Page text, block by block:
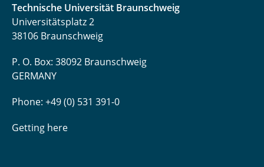
Technische Universität Braunschweig
Universitätsplatz 2
38106 Braunschweig
P. O. Box: 38092 Braunschweig
GERMANY
Phone: +49 (0) 531 391-0
Getting here